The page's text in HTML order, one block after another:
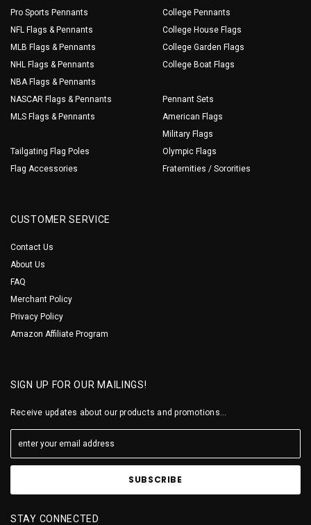
Pro Sports Pennants
NFL Flags & Pennants
MLB Flags & Pennants
NHL Flags & Pennants
NBA Flags & Pennants
NASCAR Flags & Pennants
MLS Flags & Pennants
Tailgating Flag Poles
Flag Accessories
College Pennants
College House Flags
College Garden Flags
College Boat Flags
Pennant Sets
American Flags
Military Flags
Olympic Flags
Fraternities / Sororities
CUSTOMER SERVICE
Contact Us
About Us
FAQ
Merchant Policy
Privacy Policy
Amazon Affiliate Program
SIGN UP FOR OUR MAILINGS!
Receive updates about our products and promotions...
STAY CONNECTED